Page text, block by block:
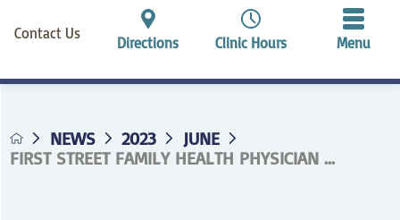
Contact Us
Directions Clinic Hours Menu
NEWS 2023
JUNE
FIRST STREET FAMILY HEALTH PHYSICIAN ...